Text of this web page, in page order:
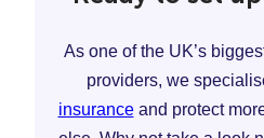
As one of the UK’s
providers, we
insuranceand protect